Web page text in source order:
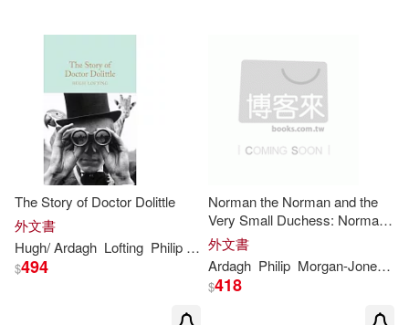
The Story of Doctor Dolittle
外文書
Hugh/Ardagh Lofting Philip
$494
Norman the Norman and the
Very Small Duchess: Norman
the Norman
外文書
Ardagh Philip Morgan-Jones
$418